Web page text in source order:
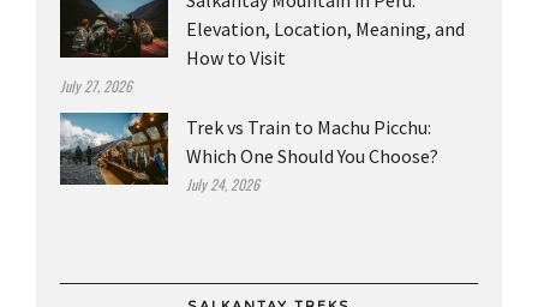
Elevation, Location, Meaning, and
How to Visit
July 27, 2026
Trek vs Train to Machu Picchu:
Which One Should You Choose?
July 24, 2026